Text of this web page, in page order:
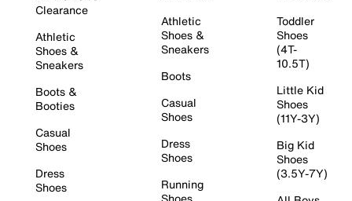
Clearance
Athletic
Shoes &
Sneakers
Boots &
Booties
Casual
Shoes
Dress
Shoes
Athletic
Shoes &
Sneakers
Boots
Casual
Shoes
Dress
Shoes
Running
Toddler
Shoes
(4T-
10.5T)
Little Kid
Shoes
(11Y-3Y)
Big Kid
Shoes
(3.5Y-7Y)